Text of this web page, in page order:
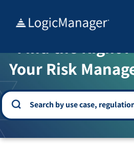
WELCOME TO THE
Find the Right
Your Risk